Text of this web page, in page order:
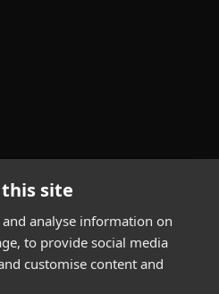
site
analyse information on
to provide social media
customise content and